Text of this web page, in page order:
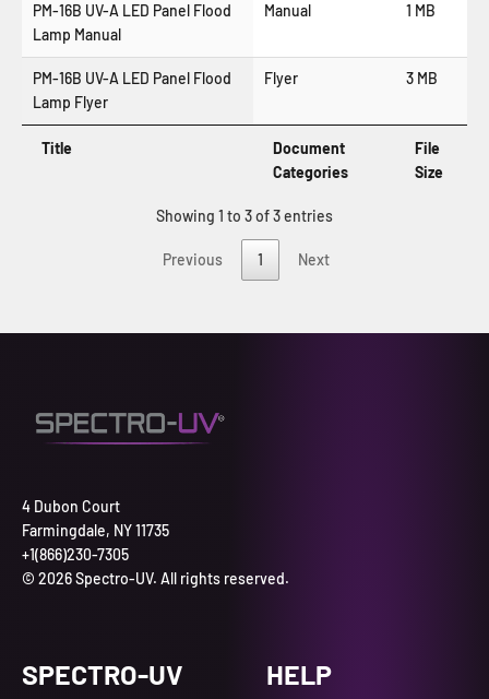
PM-16B UV-A LED Panel Flood
Lamp Manual
Manual 1 MB
PM-16B UV-A LED Panel Flood
Lamp Flyer
Flyer 3 MB
Title
Document
Categories
File
Size
Showing 1 to 3 of 3 entries
Previous 1 Next
4 Dubon Court
Farmingdale, NY 11735
+1(866)230-7305
© 2026 Spectro-UV. All rights reserved.
SPECTRO-UV
HELP